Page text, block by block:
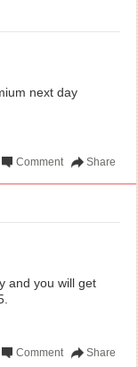
next day
Share
Comment
and you will get
Share
Comment